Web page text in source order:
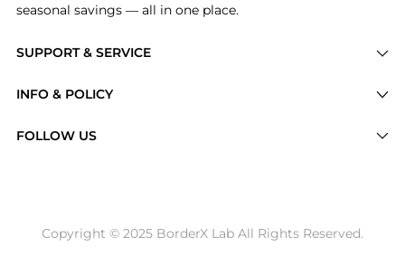
SUPPORT & SERVICE
Brands
INFO & POLICY
Return / Refund
FOLLOW US
seasonal savings — all in one place.
Copyright © 2025 BorderX Lab All Rights Reserved.